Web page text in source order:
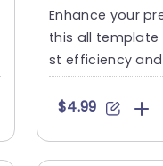
Enhance your
this all
st efficiency
A tool, for
$4.99